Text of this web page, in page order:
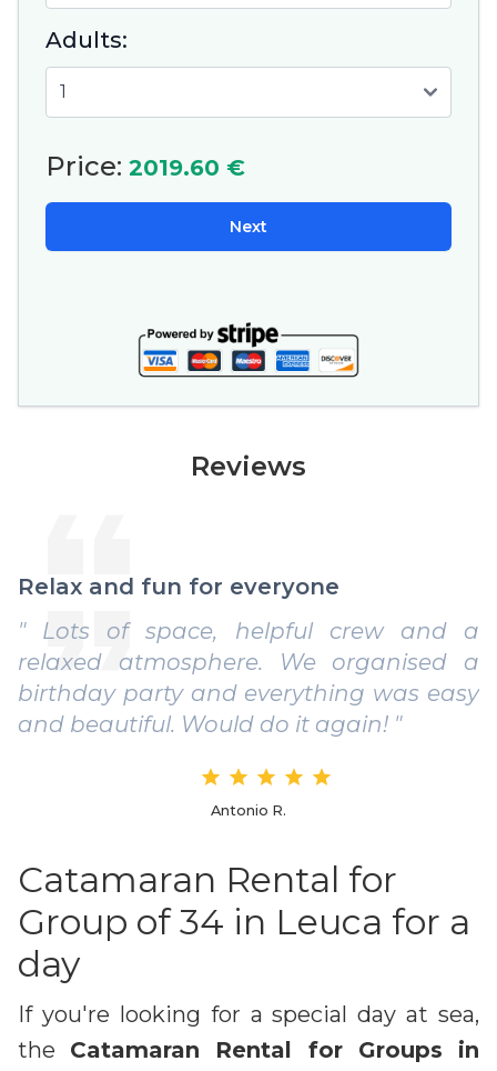
Adults:
Price: 2019.60 €
Next
Reviews
Relax and fun for everyone
" Lots of space, helpful crew and a
relaxed atmosphere. We organised a
birthday party and everything was easy
and beautiful. Would do it again! "
Antonio R.
Catamaran Rental for
Group of 34 in Leuca for a
day
If you're looking for a special day at sea,
the Catamaran Rental for Groups in